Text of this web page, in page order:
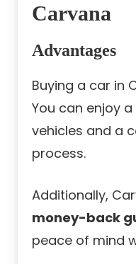
Carvana
Advantages
Buying a car in
You can enjoy
vehicles and a
process.
Additionally,
money-back
peace of mind